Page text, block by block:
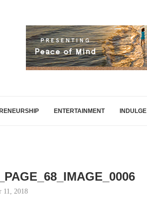
ENTERTAINMENT INDULGE
11, 2018